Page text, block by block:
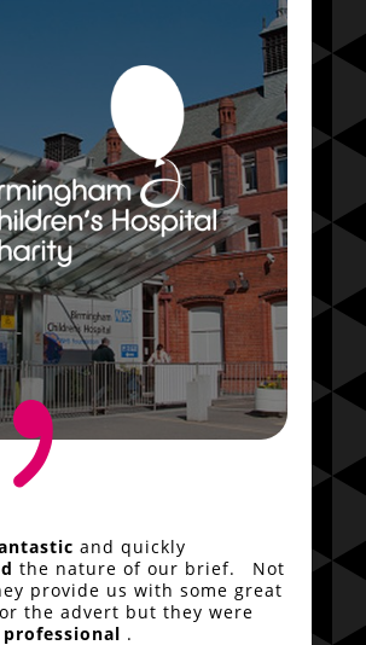
and quickly
the nature of our brief. Not
provide us with some great
the advert but they were
.